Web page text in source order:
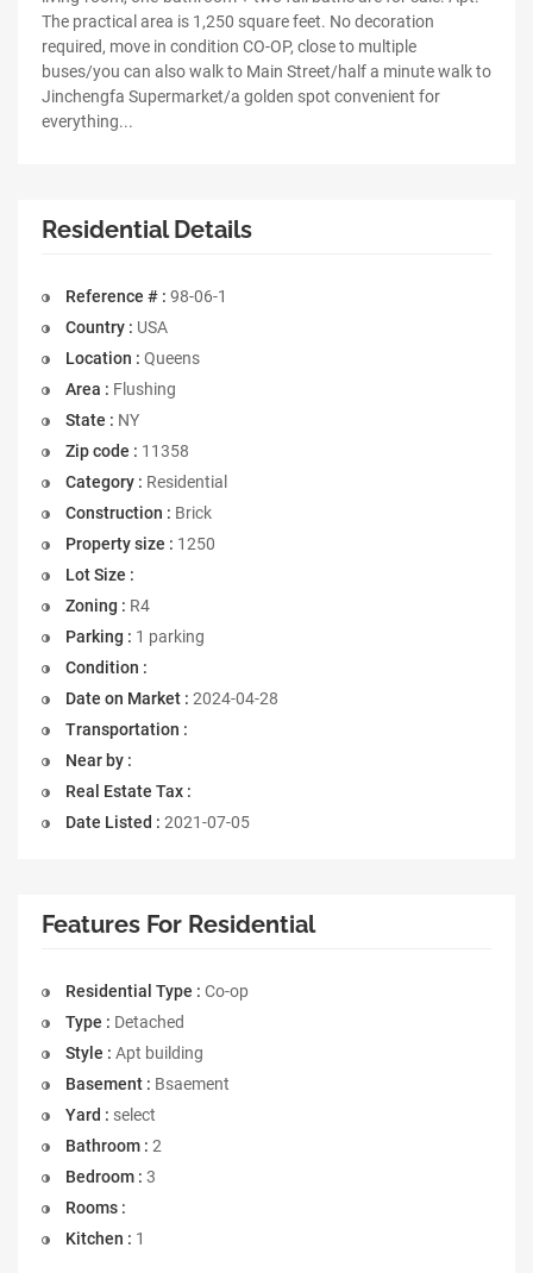
The practical area is 1,250 square feet. No decoration
required, move in condition CO-OP, close to multiple
buses/you can also walk to Main Street/half a minute walk to
Jinchengfa Supermarket/a golden spot convenient for
everything...
Residential Details
Reference # : 98-06-1
Country : USA
Location : Queens
Area : Flushing
State : NY
Zip code : 11358
Category : Residential
Construction : Brick
Property size : 1250
Lot Size :
Zoning : R4
Parking : 1 parking
Condition :
Date on Market : 2024-04-28
Transportation :
Near by :
Real Estate Tax :
Date Listed : 2021-07-05
Features For Residential
Residential Type : Co-op
Type : Detached
Style : Apt building
Basement : Bsaement
Yard : select
Bathroom : 2
Bedroom : 3
Rooms :
Kitchen : 1